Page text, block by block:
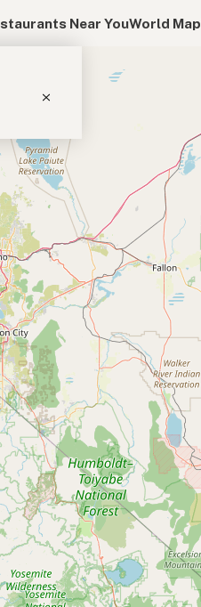
Near YouWorld Map